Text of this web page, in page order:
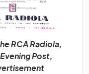
RCA Radiola,
Post,